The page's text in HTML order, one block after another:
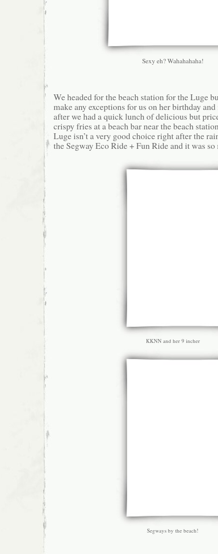
Sexy eh? Wahahahaha!
We headed for the beach station for the Luge
make any exceptions for us on her birthday
after we had a quick lunch of delicious but
crispy fries at a beach bar near the beach
Luge isn’t a very good choice right after the
the Segway Eco Ride + Fun Ride and it was
KKNN and her 9 incher
Segways by the beach!